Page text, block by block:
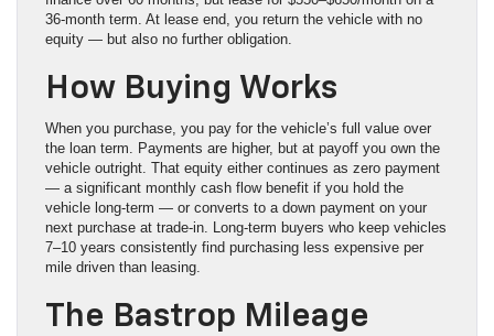
36-month term. At lease end, you return the vehicle with no
equity — but also no further obligation.
How Buying Works
When you purchase, you pay for the vehicle’s full value over
the loan term. Payments are higher, but at payoff you own the
vehicle outright. That equity either continues as zero payment
— a significant monthly cash flow benefit if you hold the
vehicle long-term — or converts to a down payment on your
next purchase at trade-in. Long-term buyers who keep vehicles
7–10 years consistently find purchasing less expensive per
mile driven than leasing.
The Bastrop Mileage